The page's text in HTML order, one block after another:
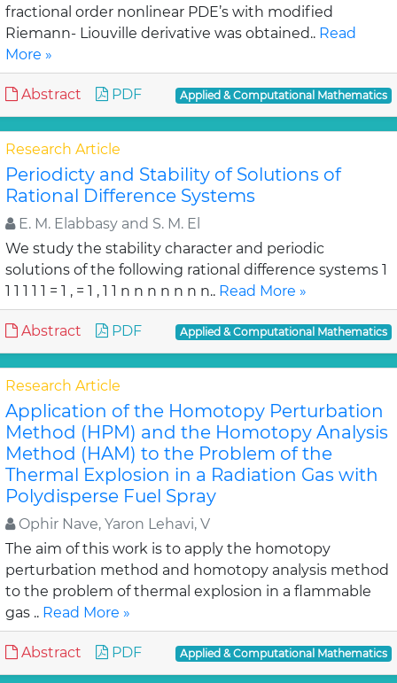
fractional order nonlinear PDE’s with modified
Riemann- Liouville derivative was obtained.. Read
More »
Abstract PDF Applied & Computational Mathematics
Research Article
Periodicty and Stability of Solutions of
Rational Difference Systems
E. M. Elabbasy and S. M. El
We study the stability character and periodic
solutions of the following rational difference systems 1
1 1 1 1 1 = 1 , = 1 , 1 1 n n n n n n n.. Read More »
Abstract PDF Applied & Computational Mathematics
Research Article
Application of the Homotopy Perturbation
Method (HPM) and the Homotopy Analysis
Method (HAM) to the Problem of the
Thermal Explosion in a Radiation Gas with
Polydisperse Fuel Spray
Ophir Nave, Yaron Lehavi, V
The aim of this work is to apply the homotopy
perturbation method and homotopy analysis method
to the problem of thermal explosion in a flammable
gas .. Read More »
Abstract PDF Applied & Computational Mathematics